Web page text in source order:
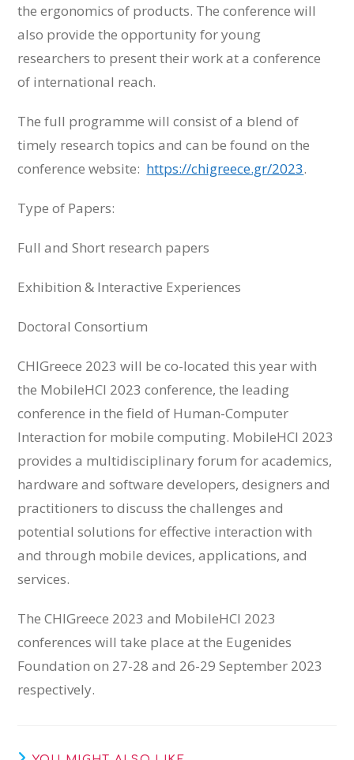
the ergonomics of products. The conference will
also provide the opportunity for young
researchers to present their work at a conference
of international reach.
The full programme will consist of a blend of
timely research topics and can be found on the
conference website: https://chigreece.gr/2023.
Type of Papers:
Full and Short research papers
Exhibition & Interactive Experiences
Doctoral Consortium
CHIGreece 2023 will be co-located this year with
the MobileHCI 2023 conference, the leading
conference in the field of Human-Computer
Interaction for mobile computing. MobileHCI 2023
provides a multidisciplinary forum for academics,
hardware and software developers, designers and
practitioners to discuss the challenges and
potential solutions for effective interaction with
and through mobile devices, applications, and
services.
The CHIGreece 2023 and MobileHCI 2023
conferences will take place at the Eugenides
Foundation on 27-28 and 26-29 September 2023
respectively.